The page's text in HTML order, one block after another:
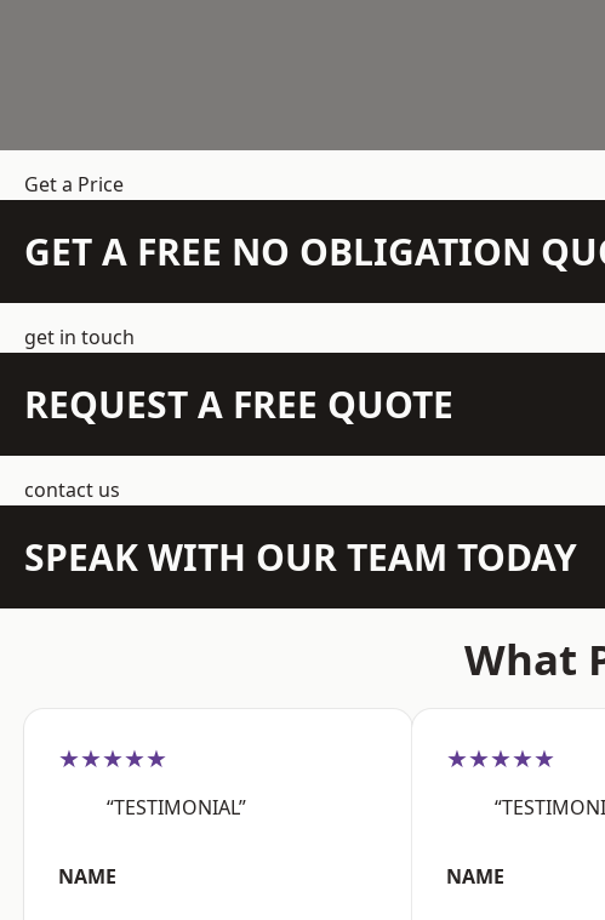
Get a Price
GET A FREE NO OBLIGATION
get in touch
REQUEST A FREE QUOTE
contact us
SPEAK WITH OUR TEAM TODAY
What
★★★★★
“TESTIMONIAL”
NAME
★★★★★
NAME